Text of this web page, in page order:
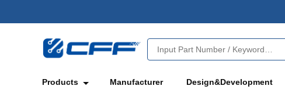
Products Manufacturer Design&Development